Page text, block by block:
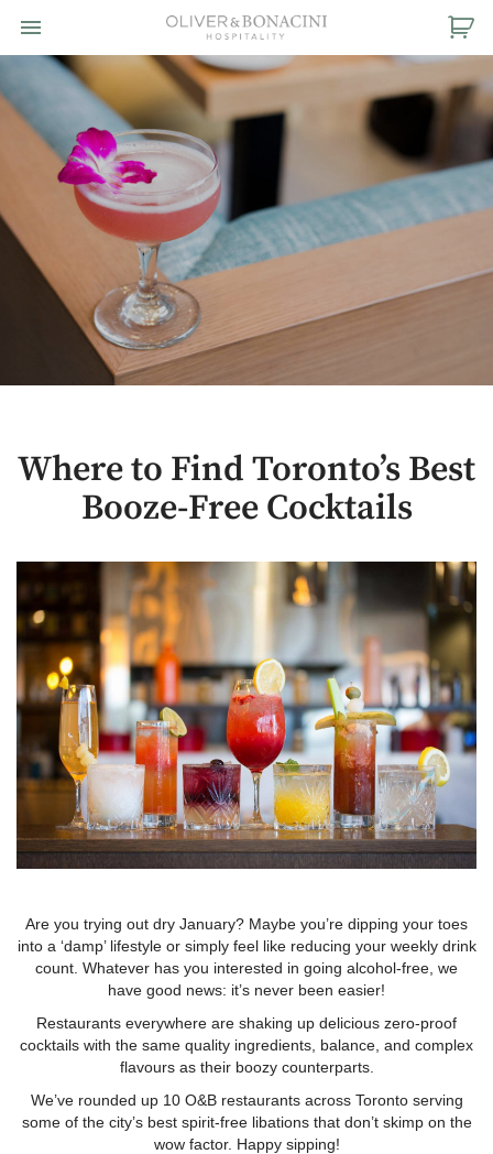

Oliver
&
Hospitality
Where to Find Toronto’s Best
Booze-Free Cocktails
Are you trying out dry January? Maybe you’re dipping your toes
into a ‘damp’ lifestyle or simply feel like reducing your weekly drink
count. Whatever has you interested in going alcohol-free, we
have good news: it’s never been easier!
Restaurants everywhere are shaking up delicious zero-proof
cocktails with the same quality ingredients, balance, and complex
flavours as their boozy counterparts.
We’ve rounded up 10 O&B restaurants across Toronto serving
some of the city’s best spirit-free libations that don’t skimp on the
wow factor. Happy sipping!